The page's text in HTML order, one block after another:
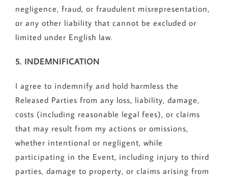
negligence, fraud, or fraudulent misrepresentation,
or any other liability that cannot be excluded or
limited under English law.
5. INDEMNIFICATION
I agree to indemnify and hold harmless the
Released Parties from any loss, liability, damage,
costs (including reasonable legal fees), or claims
that may result from my actions or omissions,
whether intentional or negligent, while
participating in the Event, including injury to third
parties, damage to property, or claims arising from